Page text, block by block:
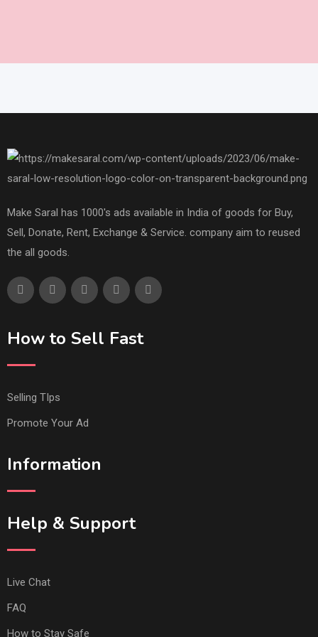
Make Saral has 1000's ads available in India of goods for Buy,
Sell, Donate, Rent, Exchange & Service. company aim to reused
the all goods.
How to Sell Fast
Selling TIps
Promote Your Ad
Information
Help & Support
Live Chat
FAQ
How to Stay Safe